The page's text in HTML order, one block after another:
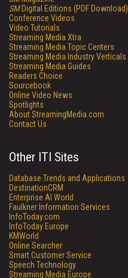
SMDigital Editions (PDF Download)
Conference Videos
Video Tutorials
Streaming Media Xtra
Streaming Media Topic Centers
Streaming Media Industry Verticals
Streaming Media Guides
Readers Choice
Sourcebook
Online Video News
Spotlights
About StreamingMedia.com
Contact Us
Other ITI Sites
Database Trends and Applications
DestinationCRM
Enterprise AI World
Faulkner Information Services
InfoToday.com
InfoToday Europe
KMWorld
Online Searcher
Smart Customer Service
Speech Technology
Streaming Media Europe